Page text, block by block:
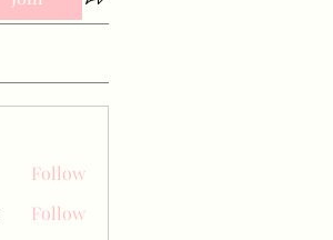
Follow
Follow